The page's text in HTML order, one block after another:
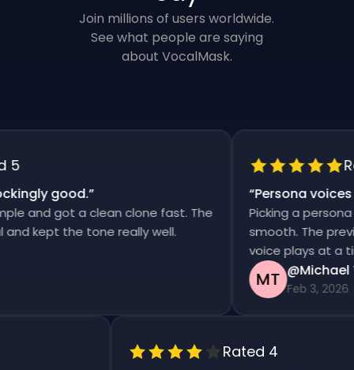
Join millions of users worldwide.
See what people are saying
about VocalMask.
good.”
and got a clean clone fast. The
kept the tone really well.
Persona voices
Picking a persona
smooth. The
voice plays at a
MT @Michael
Feb 3, 2026
Rated 4